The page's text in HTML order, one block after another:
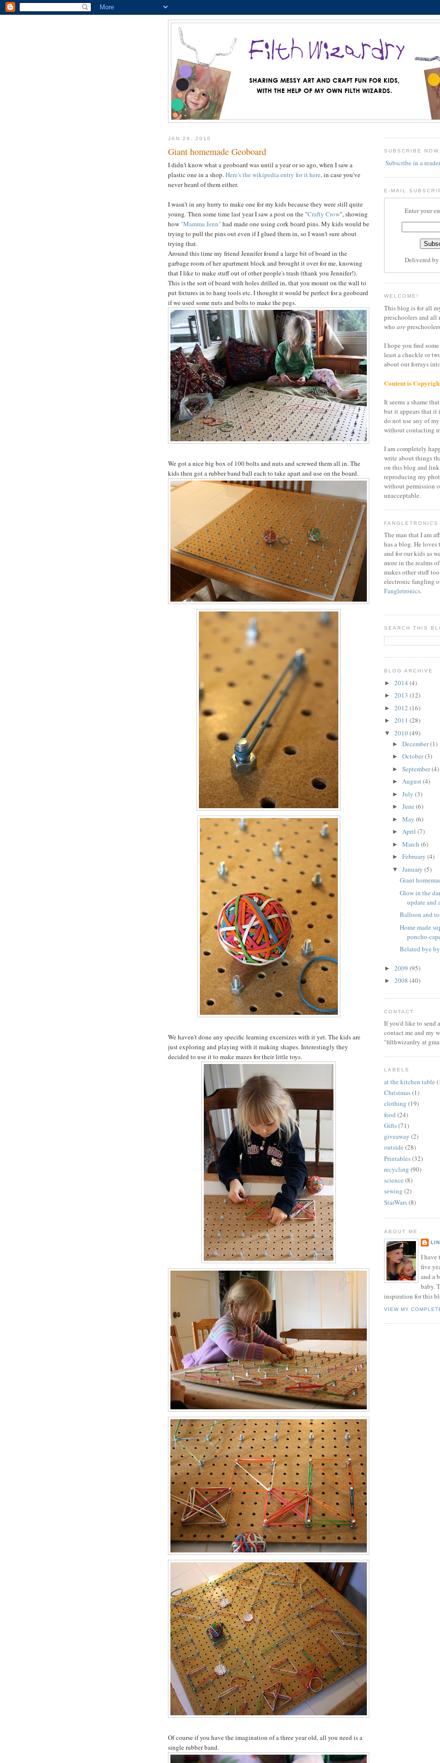
JAN 29, 2010
Giant homemade Geoboard
I didn't know what a geoboard was until a year or so ago, when I saw a
plastic one in a shop.Here's the wikipedia entry for it here, in case you've
never heard of them either.
I wasn't in any hurry to make one for my kids because they were still quite
young. Then some time last year I saw a post on the "Crafty Crow", showing
how "Mamma Jenn"had made one using cork board pins. My kids would be
trying to pull the pins out even if I glued them in, so I wasn't sure about
trying that.
Around this time my friend Jennifer found a large bit of board in the
garbage room of her apartment block and brought it over for me, knowing
that I like to make stuff out of other people's trash (thank you Jennifer!).
This is the sort of board with holes drilled in, that you mount on the wall to
put fixtures in to hang tools etc. I thought it would be perfect for a geoboard
if we used some nuts and bolts to make the pegs.
We got a nice big box of 100 bolts and nuts and screwed them all in. The
kids then got a rubber band ball each to take apart and use on the board.
We haven't done any specific learning excersizes with it yet. The kids are
just exploring and playing with it making shapes. Interestingly they
decided to use it to make mazes for their little toys.
Of course if you have the imagination of a three year old, all you need is a
single rubber band.
SUBSCRIBE NOW.
Subscribe in a reader
E-MAIL
Enter your
Delivered by
WELCOME!
This blog is for all
preschoolers and all
who are
I hope you find
least a chuckle or
about our forrays
Content is
It seems a shame
but it appears that it
do not use any of
without contacting
I am completely
write about things
on this blog and
reproducing my
without permission
unacceptable.
FANGLETRONICS
The man that I am
has a blog. He
and for our kids as
more in the realms
makes other stuff
electronic fangling
Fangletronics.
SEARCH THIS
BLOG ARCHIVE
► 2014 (4)
► 2013 (12)
► 2012 (16)
► 2011 (28)
▼ 2010(49)
► December(1)
► October(3)
► September(4)
► August(4)
► July (3)
► June (6)
► May (6)
► April (7)
► March (6)
► February (4)
▼ January (5)
Giant
Glow in the
update and
Balloon and
Home made
poncho-
Belated bye
► 2009 (95)
► 2008 (40)
CONTACT
If you'd like to send
contact me and my
"filthwizardry at
LABELS
at the kitchen table
Christmas(1)
clothing (19)
food (24)
Gifts(71)
giveaway (2)
outside (28)
Printables(32)
recycling (90)
science (8)
sewing (2)
StarWars(8)
ABOUT ME
I have
five
and a
baby.
inspiration for this
VIEW MY